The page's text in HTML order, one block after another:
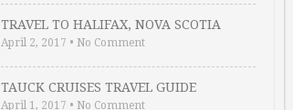
TRAVEL TO HALIFAX, NOVA SCOTIA
April 2, 2017 • No Comment
TAUCK CRUISES TRAVEL GUIDE
April 1, 2017 • No Comment